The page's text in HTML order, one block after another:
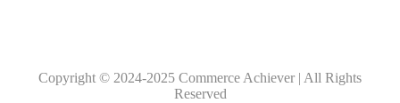
Copyright © 2024-2025 Commerce Achiever | All Rights
Reserved